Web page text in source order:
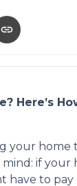
Here’s
your home
if your
have to pay